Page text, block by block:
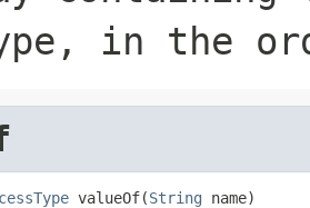
in the
valueOf(String name)